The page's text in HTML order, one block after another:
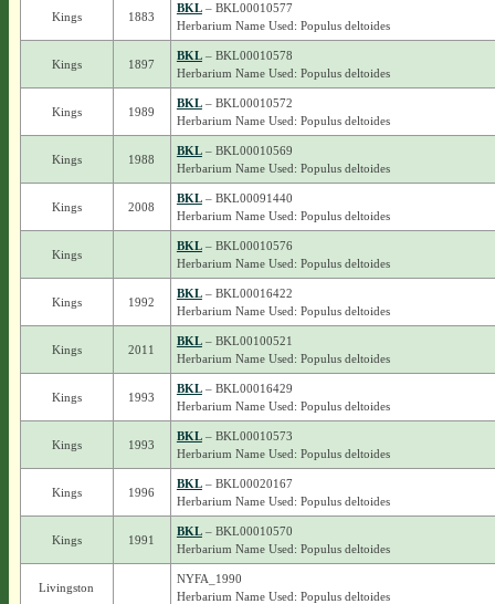
Kings 1883
BKL– BKL00010577
Herbarium Name Used: Populus deltoides
Kings 1897
BKL– BKL00010578
Herbarium Name Used: Populus deltoides
Kings 1989
BKL– BKL00010572
Herbarium Name Used: Populus deltoides
Kings 1988
BKL– BKL00010569
Herbarium Name Used: Populus deltoides
Kings 2008
BKL– BKL00091440
Herbarium Name Used: Populus deltoides
Kings
BKL– BKL00010576
Herbarium Name Used: Populus deltoides
Kings 1992
BKL– BKL00016422
Herbarium Name Used: Populus deltoides
Kings 2011
BKL– BKL00100521
Herbarium Name Used: Populus deltoides
Kings 1993
BKL– BKL00016429
Herbarium Name Used: Populus deltoides
Kings 1993
BKL– BKL00010573
Herbarium Name Used: Populus deltoides
Kings 1996
BKL– BKL00020167
Herbarium Name Used: Populus deltoides
Kings 1991
BKL– BKL00010570
Herbarium Name Used: Populus deltoides
Livingston
NYFA_1990
Herbarium Name Used: Populus deltoides